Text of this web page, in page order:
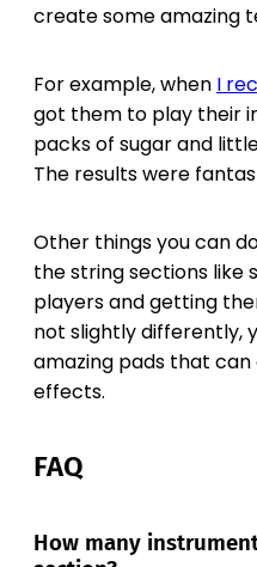
create some amazing
For example, when I
got them to play their
packs of sugar and
The results were
Other things you can
the string sections like
players and getting
not slightly differently,
amazing pads that
effects.
FAQ
How many